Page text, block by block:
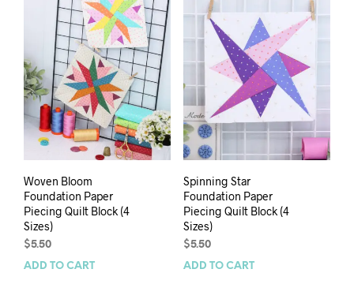
Woven Bloom
Foundation Paper
Piecing Quilt Block (4
Sizes)
$5.50
ADD TO CART
Spinning Star
Foundation Paper
Piecing Quilt Block (4
Sizes)
$5.50
ADD TO CART